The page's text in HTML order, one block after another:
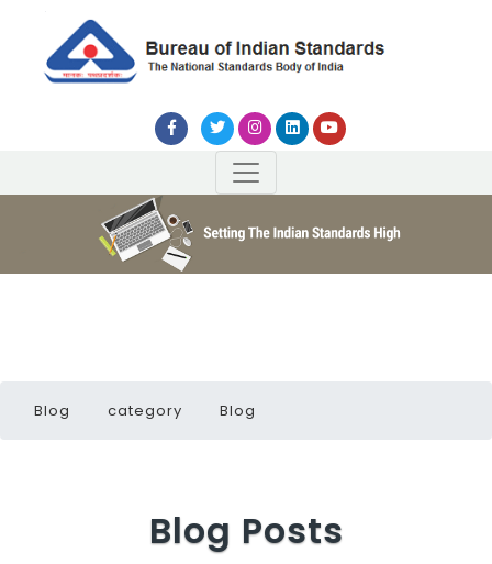
Blog category Blog
Blog Posts